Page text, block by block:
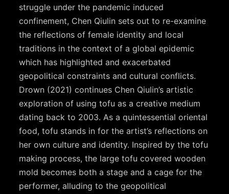
struggle under the pandemic induced
confinement, Chen Qiulin sets out to re-examine
the reflections of female identity and local
traditions in the context of a global epidemic
which has highlighted and exacerbated
geopolitical constraints and cultural conflicts.
Drown (2021) continues Chen Qiulin’s artistic
exploration of using tofu as a creative medium
dating back to 2003. As a quintessential oriental
food, tofu stands in for the artist’s reflections on
her own culture and identity. Inspired by the tofu
making process, the large tofu covered wooden
mold becomes both a stage and a cage for the
performer, alluding to the geopolitical